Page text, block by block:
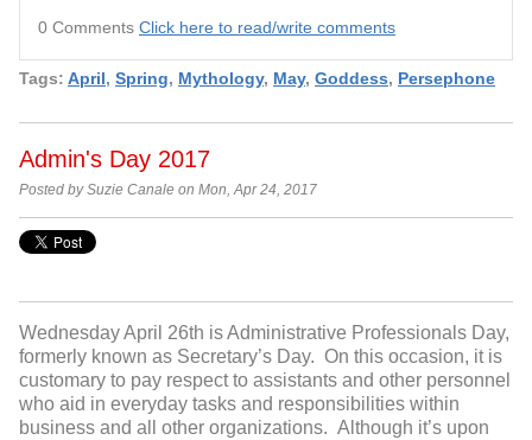
0 Comments Click here to read/write comments
Tags: April, Spring, Mythology, May, Goddess, Persephone
Admin's Day 2017
Posted by Suzie Canale on Mon, Apr 24, 2017
Wednesday April 26th is Administrative Professionals Day,
formerly known as Secretary’s Day. On this occasion, it is
customary to pay respect to assistants and other personnel
who aid in everyday tasks and responsibilities within
business and all other organizations. Although it’s upon